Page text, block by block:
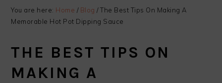
You are here: Home / Blog /The Best Tips On Making A
Memorable Hot Pot Dipping Sauce
THE BEST TIPS ON
MAKING A